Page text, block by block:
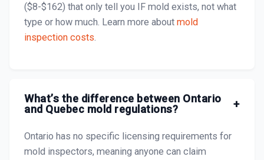
($8-$162) that only tell you IF mold exists, not what
type or how much. Learn more aboutmold
inspection costs
What’s the difference between Ontario
and Quebec mold regulations?
+
Ontario has no specific licensing requirements for
mold inspectors, meaning anyone can claim